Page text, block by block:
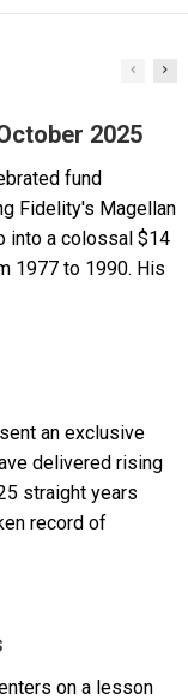
2025
fund
Fidelity's Magellan
into a colossal $14
1977 to 1990. His
an exclusive
delivered rising
straight years
record of
on a lesson